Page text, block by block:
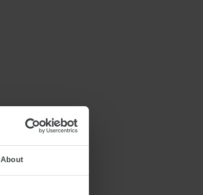
About